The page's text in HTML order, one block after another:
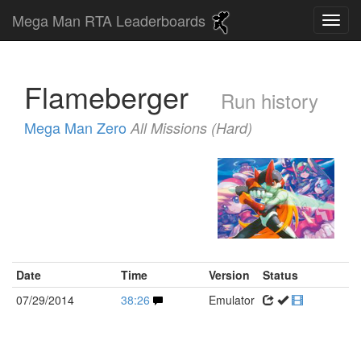
Mega Man RTA Leaderboards
Flameberger Run history
Mega Man Zero All Missions (Hard)
Date Time Version
Status
07/29/2014
38:26 Emulator